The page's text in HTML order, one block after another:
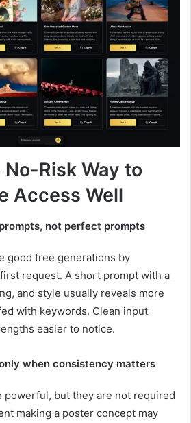
No-Risk Way to
Access Well
not perfect prompts
good free generations by
request. A short prompt with a
and style usually reveals more
with keywords. Clean input
easier to notice.
when consistency matters
powerful, but they are not required
making a poster concept may